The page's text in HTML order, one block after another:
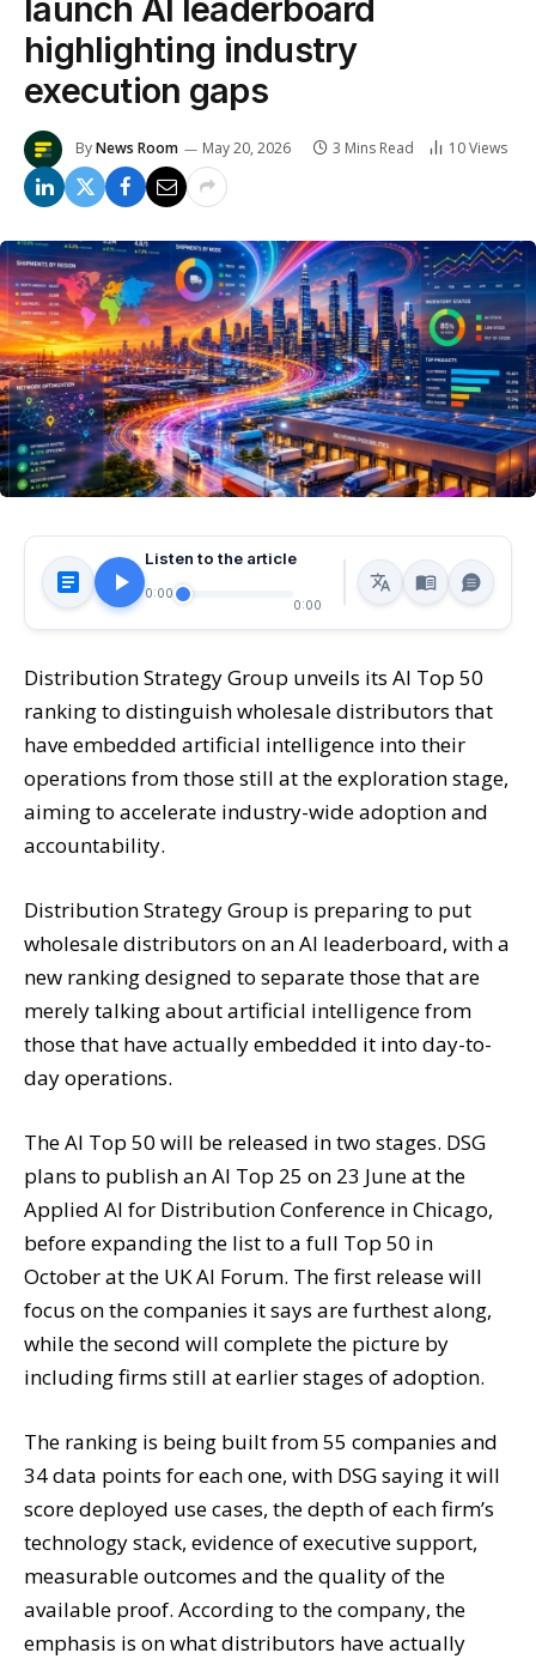
launch AI leaderboard
highlighting industry
execution gaps
ByNews Room May 20, 2026 3 Mins Read 10Views
Listen to the article
0:00
0:00
Distribution Strategy Group unveils its AI Top 50
ranking to distinguish wholesale distributors that
have embedded artificial intelligence into their
operations from those still at the exploration stage,
aiming to accelerate industry-wide adoption and
accountability.
Distribution Strategy Group is preparing to put
wholesale distributors on an AI leaderboard, with a
new ranking designed to separate those that are
merely talking about artificial intelligence from
those that have actually embedded it into day-to-
day operations.
The AI Top 50 will be released in two stages. DSG
plans to publish an AI Top 25 on 23 June at the
Applied AI for Distribution Conference in Chicago,
before expanding the list to a full Top 50 in
October at the UK AI Forum. The first release will
focus on the companies it says are furthest along,
while the second will complete the picture by
including firms still at earlier stages of adoption.
The ranking is being built from 55 companies and
34 data points for each one, with DSG saying it will
score deployed use cases, the depth of each firm’s
technology stack, evidence of executive support,
measurable outcomes and the quality of the
available proof. According to the company, the
emphasis is on what distributors have actually